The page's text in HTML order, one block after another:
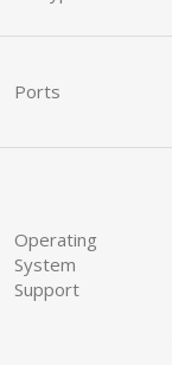
Ports
Operating
System
Support